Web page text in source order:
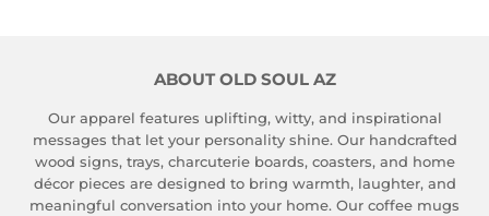
ABOUT OLD SOUL AZ
Our apparel features uplifting, witty, and inspirational
messages that let your personality shine. Our handcrafted
wood signs, trays, charcuterie boards, coasters, and home
décor pieces are designed to bring warmth, laughter, and
meaningful conversation into your home. Our coffee mugs